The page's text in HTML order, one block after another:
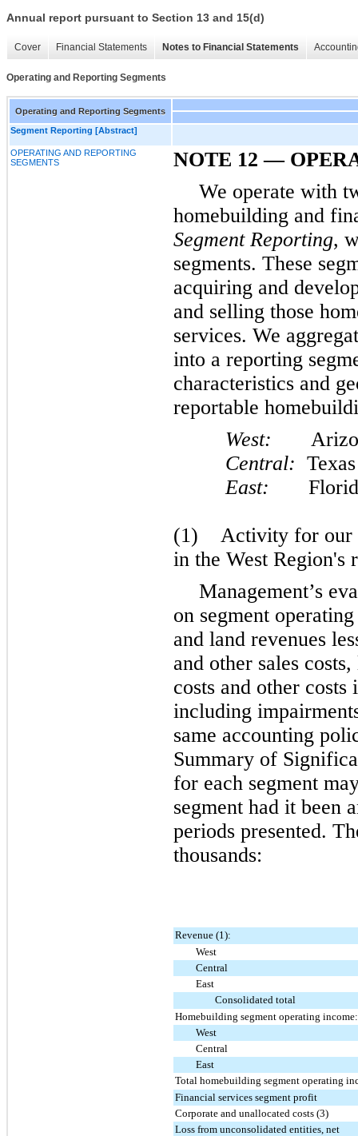
Annual report pursuant to Section 13 and 15(d)
Cover Financial Statements Notes to Financial Statements
Operating and Reporting Segments
Operating and Reporting Segments
Segment Reporting [Abstract]
OPERATING AND REPORTING
SEGMENTS
NOTE 12 —
We operate with
homebuilding and
Segment Reporting,
segments. These
acquiring and
and selling those
services. We
into a reporting
characteristics and
reportable
West:
Central: Texas
East: Florida,
(1) Activity for our
in the West Region's
Management’s
on segment
and land revenues
and other sales
costs and other
including
same accounting
Summary of
for each segment
segment had it been
periods presented.
thousands:
Revenue (1):
West
Central
East
Consolidated total
Homebuilding segment operating income:
West
Central
East
Total homebuilding segment operating
Financial services segment profit
Corporate and unallocated costs (3)
Loss from unconsolidated entities, net